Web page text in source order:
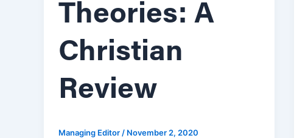
Theories: A
Christian
Review
Managing Editor / November 2, 2020